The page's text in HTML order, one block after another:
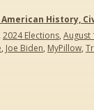
History,
2024 Elections, August
, Joe Biden, MyPillow,